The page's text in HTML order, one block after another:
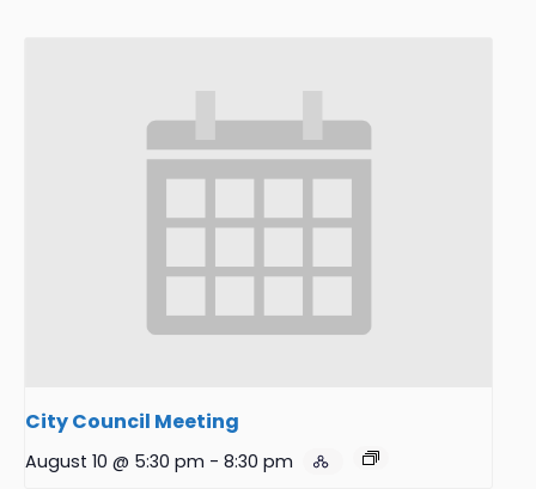
City Council Meeting
August 10 @ 5:30 pm - 8:30 pm